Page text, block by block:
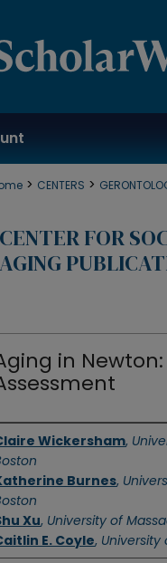
> CENTERS >
CENTER FOR
AGING
in
Wickersham,
Burnes,
Xu, University of
E. Coyle, University